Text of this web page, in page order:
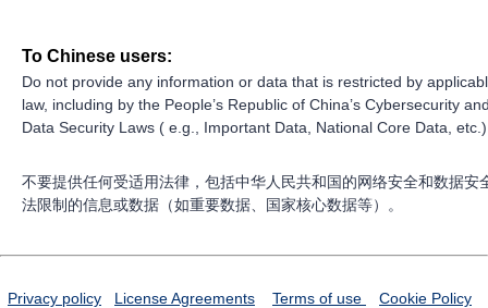
To Chinese users:
Do not provide any information or data that is restricted by
law, including by the People’s Republic of China’s Cybersecurity
Data Security Laws ( e.g., Important Data, National Core Data,
不要提供任何受适用法律，包括中华人民共和国的网络安全和数据安
法限制的信息或数据（如重要数据、国家核心数据等）。
Privacy policy License Agreements Terms of use Cookie Policy